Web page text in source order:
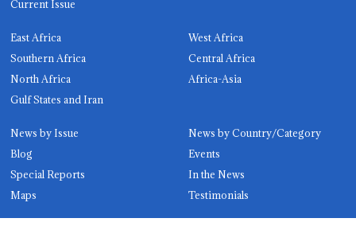
Current Issue
East Africa
West Africa
Southern Africa
Central Africa
North Africa
Africa-Asia
Gulf States and Iran
News by Issue
News by Country/Category
Blog
Events
Special Reports
In the News
Maps
Testimonials